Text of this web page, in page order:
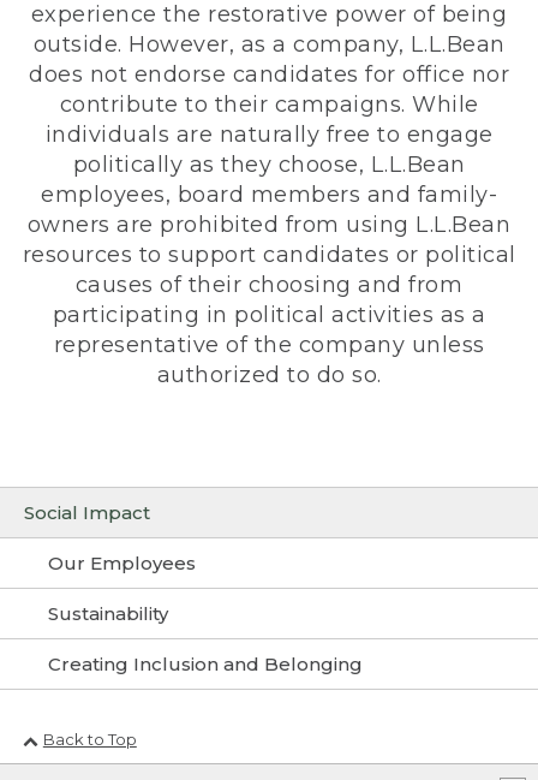
Social Impact
Our Employees
Sustainability
Creating Inclusion and Belonging
experience the restorative power of being
outside. However, as a company, L.L.Bean
does not endorse candidates for office nor
contribute to their campaigns. While
individuals are naturally free to engage
politically as they choose, L.L.Bean
employees, board members and family-
owners are prohibited from using L.L.Bean
resources to support candidates or political
causes of their choosing and from
participating in political activities as a
representative of the company unless
authorized to do so.
Back to Top